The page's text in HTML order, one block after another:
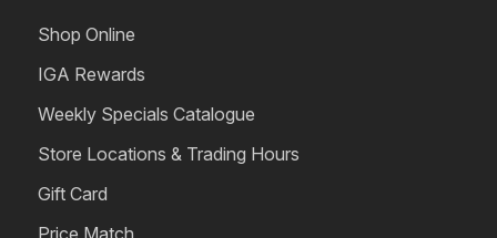
Shop Online
IGA Rewards
Weekly Specials Catalogue
Store Locations & Trading Hours
Gift Card